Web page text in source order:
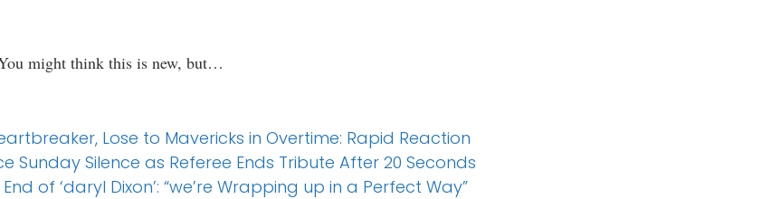
might think this is new, but…
Lose to Mavericks in Overtime: Rapid Reaction
Sunday Silence as Referee Ends Tribute After 20 Seconds
of ‘daryl Dixon’: “we’re Wrapping up in a Perfect Way”